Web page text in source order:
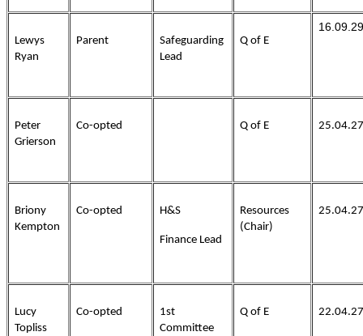
Lewys
Ryan
Parent
Safeguarding
Lead
Q of E
16.09.29
Peter
Grierson
Co-opted Q of E 25.04.27
Briony
Kempton
Co-opted H&S
Finance Lead
Resources
(Chair)
25.04.27
Lucy
Topliss
Co-opted
1st
Committee
Q of E 22.04.27